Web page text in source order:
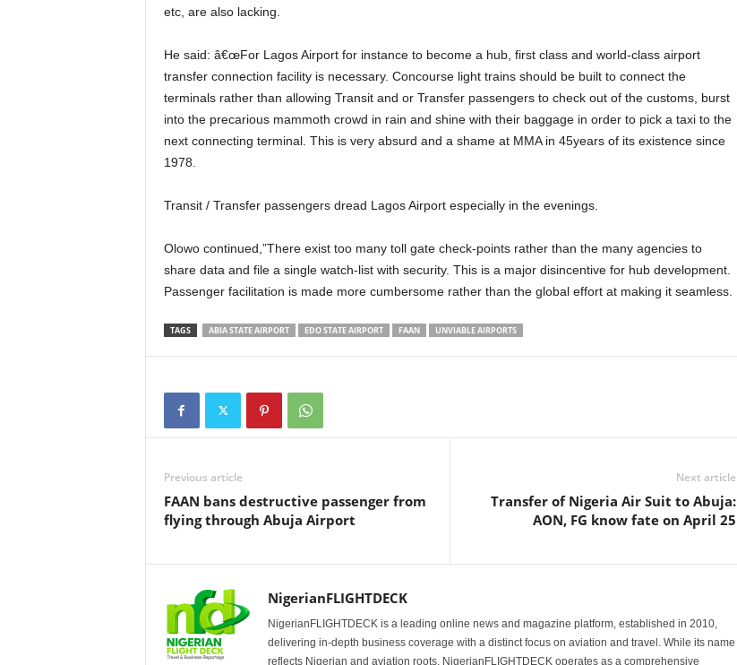
etc, are also lacking.
He said: â€œFor Lagos Airport for instance to become a hub, first class and world-class airport
transfer connection facility is necessary. Concourse light trains should be built to connect the
terminals rather than allowing Transit and or Transfer passengers to check out of the customs, burst
into the precarious mammoth crowd in rain and shine with their baggage in order to pick a taxi to the
next connecting terminal. This is very absurd and a shame at MMA in 45years of its existence since
1978.
Transit / Transfer passengers dread Lagos Airport especially in the evenings.
Olowo continued,”There exist too many toll gate check-points rather than the many agencies to
share data and file a single watch-list with security. This is a major disincentive for hub development.
Passenger facilitation is made more cumbersome rather than the global effort at making it seamless.
TAGS ABIA STATE AIRPORT EDO STATE AIRPORT FAAN UNVIABLE AIRPORTS
Previous article
FAAN bans destructive passenger from
flying through Abuja Airport
Next article
Transfer of Nigeria Air Suit to Abuja:
AON, FG know fate on April 25
NigerianFLIGHTDECK
NigerianFLIGHTDECK is a leading online news and magazine platform, established in 2010,
delivering in-depth business coverage with a distinct focus on aviation and travel. While its name
reflects Nigerian and aviation roots, NigerianFLIGHTDECK operates as a comprehensive